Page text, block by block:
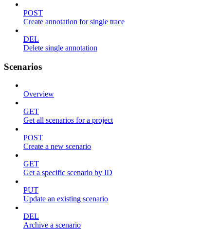
POST
Create annotation for single trace
DEL
Delete single annotation
Scenarios
Overview
GET
Get all scenarios for a project
POST
Create a new scenario
GET
Get a specific scenario by ID
PUT
Update an existing scenario
DEL
Archive a scenario